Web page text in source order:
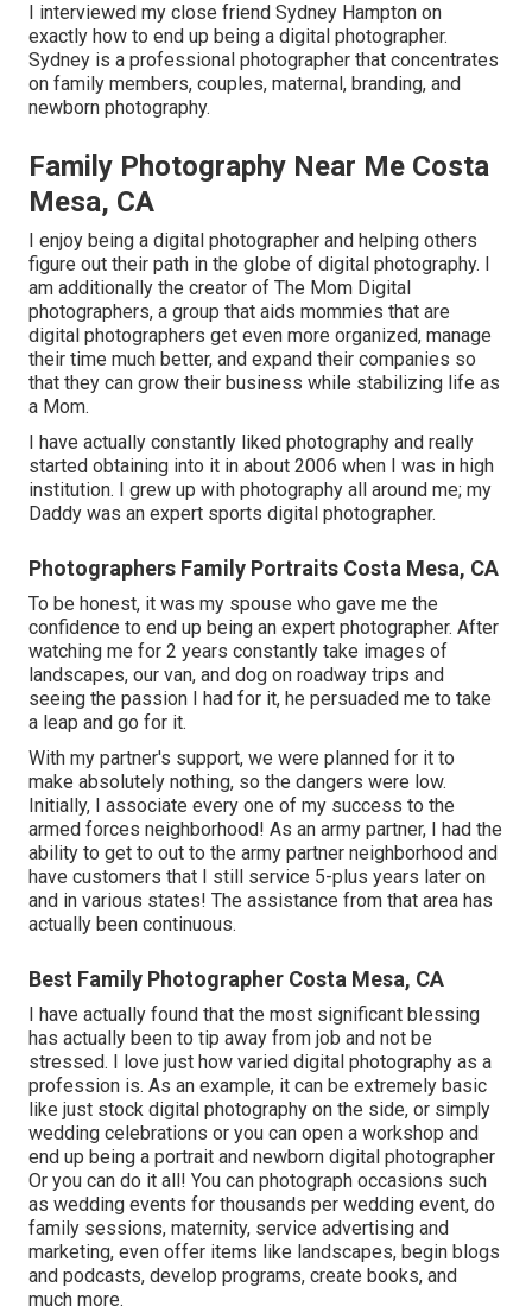
I interviewed my close friend Sydney Hampton on
exactly how to end up being a digital photographer.
Sydney is a professional photographer that concentrates
on family members, couples, maternal, branding, and
newborn photography.
Family Photography Near Me Costa
Mesa, CA
I enjoy being a digital photographer and helping others
figure out their path in the globe of digital photography. I
am additionally the creator of The Mom Digital
photographers, a group that aids mommies that are
digital photographers get even more organized, manage
their time much better, and expand their companies so
that they can grow their business while stabilizing life as
a Mom.
I have actually constantly liked photography and really
started obtaining into it in about 2006 when I was in high
institution. I grew up with photography all around me; my
Daddy was an expert sports digital photographer.
Photographers Family Portraits Costa Mesa, CA
To be honest, it was my spouse who gave me the
confidence to end up being an expert photographer. After
watching me for 2 years constantly take images of
landscapes, our van, and dog on roadway trips and
seeing the passion I had for it, he persuaded me to take
a leap and go for it.
With my partner's support, we were planned for it to
make absolutely nothing, so the dangers were low.
Initially, I associate every one of my success to the
armed forces neighborhood! As an army partner, I had the
ability to get to out to the army partner neighborhood and
have customers that I still service 5-plus years later on
and in various states! The assistance from that area has
actually been continuous.
Best Family Photographer Costa Mesa, CA
I have actually found that the most significant blessing
has actually been to tip away from job and not be
stressed. I love just how varied digital photography as a
profession is. As an example, it can be extremely basic
like just stock digital photography on the side, or simply
wedding celebrations or you can open a workshop and
end up being a portrait and newborn digital photographer
Or you can do it all! You can photograph occasions such
as wedding events for thousands per wedding event, do
family sessions, maternity, service advertising and
marketing, even offer items like landscapes, begin blogs
and podcasts, develop programs, create books, and
much more.